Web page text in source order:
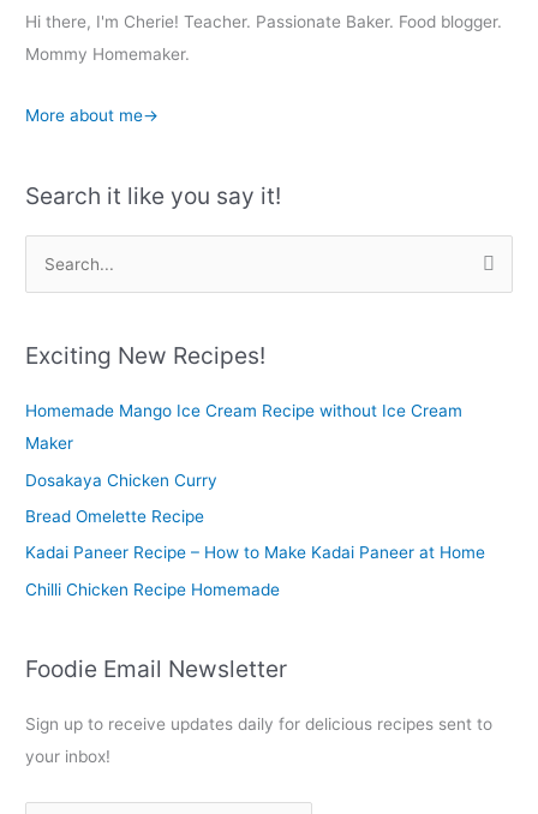
Hi there, I'm Cherie! Teacher. Passionate Baker. Food blogger.
Mommy Homemaker.
More about me→
Search it like you say it!
r
h
f
o
r
Exciting New Recipes!
Homemade Mango Ice Cream Recipe without Ice Cream
Maker
Dosakaya Chicken Curry
Bread Omelette Recipe
Kadai Paneer Recipe – How to Make Kadai Paneer at Home
Chilli Chicken Recipe Homemade
Foodie Email Newsletter
Sign up to receive updates daily for delicious recipes sent to
your inbox!